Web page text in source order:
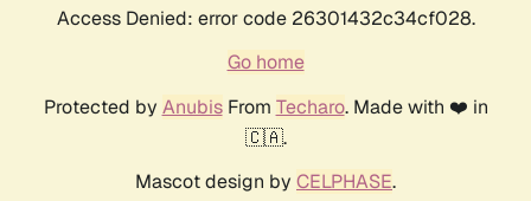
Access Denied: error code 26301432c34cf028.
Go home
Protected by AnubisFrom Techaro. Made with ❤️ in
🇨🇦.
Mascot design by CELPHASE.